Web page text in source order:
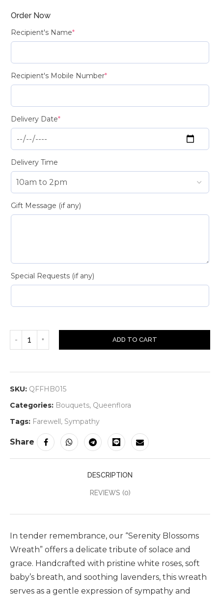
Order Now
Recipient's Name*
Recipient's Mobile Number*
Delivery Date*
Delivery Time
Gift Message (if any)
Special Requests (if any)
ADD TO CART
SKU: QFFHB015
Categories: Bouquets, Queenflora
Tags: Farewell, Sympathy
Share
DESCRIPTION
REVIEWS (0)
In tender remembrance, our “Serenity Blossoms
Wreath” offers a delicate tribute of solace and
grace. Handcrafted with pristine white roses, soft
baby’s breath, and soothing lavenders, this wreath
serves as a gentle expression of sympathy and